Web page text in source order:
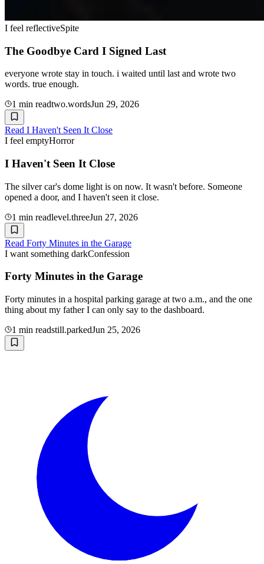
I feel reflectiveSpite
The Goodbye Card I Signed Last
everyone wrote stay in touch. i waited until last and wrote two
words. true enough.
1 min readtwo.wordsJun 29, 2026
Read I Haven't Seen It Close
I feel emptyHorror
I Haven't Seen It Close
The silver car's dome light is on now. It wasn't before. Someone
opened a door, and I haven't seen it close.
1 min readlevel.threeJun 27, 2026
Read Forty Minutes in the Garage
I want something darkConfession
Forty Minutes in the Garage
Forty minutes in a hospital parking garage at two a.m., and the one
thing about my father I can only say to the dashboard.
1 min readstill.parkedJun 25, 2026